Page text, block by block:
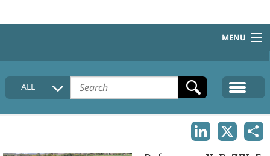
MENU
HOME
COLLECTIONS DESCRIPTION
FAQ
ALL